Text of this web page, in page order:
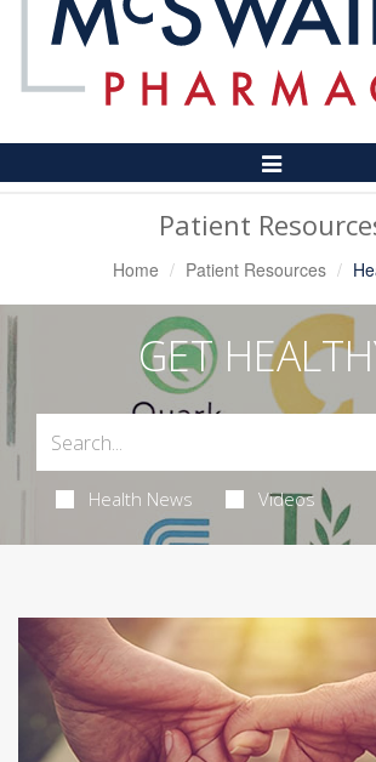
Toggle
Navigation
Patient
Home Patient Resources
GET
Health News Videos